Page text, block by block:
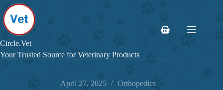
Skip
to
content
Circle.Vet
Your Trusted Source for Veterinary Products
Shopping
April 27, 2025 Orthopedics